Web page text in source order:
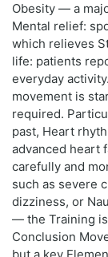
Obesity — a
Mental relief:
which relieves
life: patients
everyday
movement is
required.
past, Heart
advanced heart
carefully and
such as severe
dizziness, or
— the Training
Conclusion